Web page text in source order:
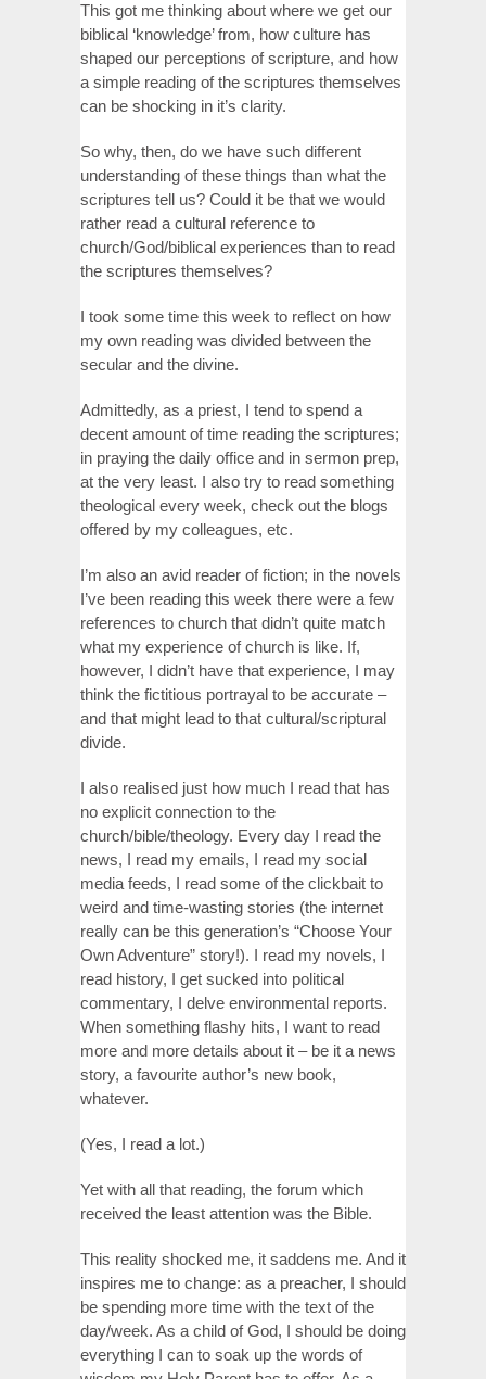
This got me thinking about where we get our
biblical ‘knowledge’ from, how culture has
shaped our perceptions of scripture, and how
a simple reading of the scriptures themselves
can be shocking in it’s clarity.
So why, then, do we have such different
understanding of these things than what the
scriptures tell us? Could it be that we would
rather read a cultural reference to
church/God/biblical experiences than to read
the scriptures themselves?
I took some time this week to reflect on how
my own reading was divided between the
secular and the divine.
Admittedly, as a priest, I tend to spend a
decent amount of time reading the scriptures;
in praying the daily office and in sermon prep,
at the very least. I also try to read something
theological every week, check out the blogs
offered by my colleagues, etc.
I’m also an avid reader of fiction; in the novels
I’ve been reading this week there were a few
references to church that didn’t quite match
what my experience of church is like. If,
however, I didn’t have that experience, I may
think the fictitious portrayal to be accurate –
and that might lead to that cultural/scriptural
divide.
I also realised just how much I read that has
no explicit connection to the
church/bible/theology. Every day I read the
news, I read my emails, I read my social
media feeds, I read some of the clickbait to
weird and time-wasting stories (the internet
really can be this generation’s “Choose Your
Own Adventure” story!). I read my novels, I
read history, I get sucked into political
commentary, I delve environmental reports.
When something flashy hits, I want to read
more and more details about it – be it a news
story, a favourite author’s new book,
whatever.
(Yes, I read a lot.)
Yet with all that reading, the forum which
received the least attention was the Bible.
This reality shocked me, it saddens me. And it
inspires me to change: as a preacher, I should
be spending more time with the text of the
day/week. As a child of God, I should be doing
everything I can to soak up the words of